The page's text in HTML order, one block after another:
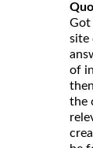
Got
site
of
the